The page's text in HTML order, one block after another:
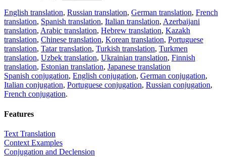
English translation, Russian translation, German translation, French
translation, Spanish translation, Italian translation, Azerbaijani
translation, Arabic translation, Hebrew translation, Kazakh
translation, Chinese translation, Korean translation, Portuguese
translation, Tatar translation, Turkish translation, Turkmen
translation, Uzbek translation, Ukrainian translation, Finnish
translation, Estonian translation, Japanese translation
Spanish conjugation, English conjugation, German conjugation,
Italian conjugation, Portuguese conjugation, Russian conjugation,
French conjugation.
Features
Text Translation
Context Examples
Conjugation and Declension